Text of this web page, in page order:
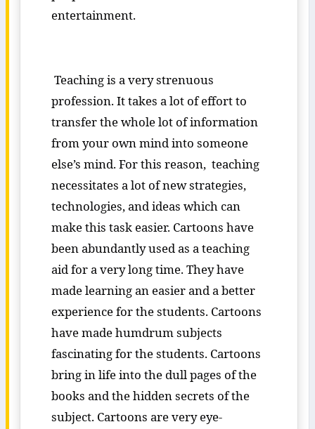
entertainment.
Teaching is a very strenuous
profession. It takes a lot of effort to
transfer the whole lot of information
from your own mind into someone
else’s mind. For this reason, teaching
necessitates a lot of new strategies,
technologies, and ideas which can
make this task easier. Cartoons have
been abundantly used as a teaching
aid for a very long time. They have
made learning an easier and a better
experience for the students. Cartoons
have made humdrum subjects
fascinating for the students. Cartoons
bring in life into the dull pages of the
books and the hidden secrets of the
subject. Cartoons are very eye-